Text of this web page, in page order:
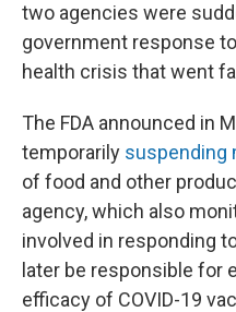
two agencies were
government response
health crisis that went
The FDA announced in
temporarily suspending
of food and other
agency, which also
involved in responding
later be responsible for
efficacy of COVID-19